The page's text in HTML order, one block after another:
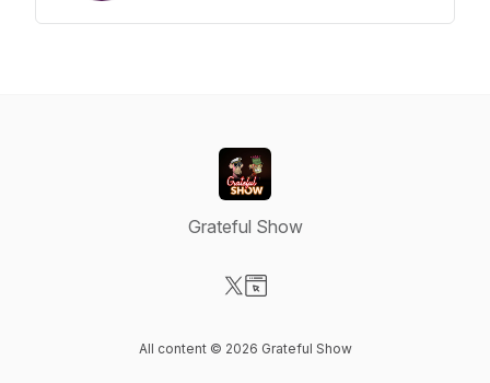
Grateful Show
All content © 2026 Grateful Show